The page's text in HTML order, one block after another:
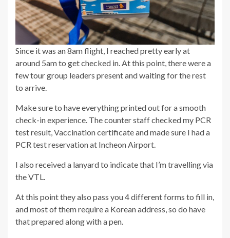
Since it was an 8am flight, I reached pretty early at
around 5am to get checked in. At this point, there were a
few tour group leaders present and waiting for the rest
to arrive.
Make sure to have everything printed out for a smooth
check-in experience. The counter staff checked my PCR
test result, Vaccination certificate and made sure I had a
PCR test reservation at Incheon Airport.
I also received a lanyard to indicate that I’m travelling via
the VTL.
At this point they also pass you 4 different forms to fill in,
and most of them require a Korean address, so do have
that prepared along with a pen.